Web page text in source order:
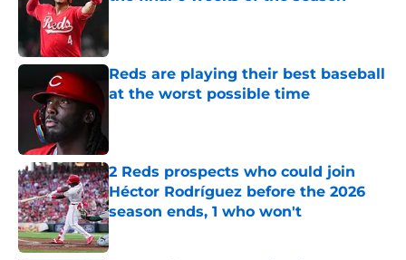
Reds are playing their best baseball
at the worst possible time
2 Reds prospects who could join
Héctor Rodríguez before the 2026
season ends, 1 who won't
Published by on Invalid Date